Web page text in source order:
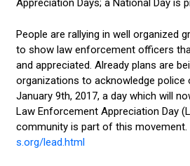
Appreciation Days; a National Day is
People are rallying in well organized
to show law enforcement officers
and appreciated. Already plans are
organizations to acknowledge police
January 9th, 2017, a day which will
Law Enforcement Appreciation Day
community is part of this movement.
s.org/lead.html